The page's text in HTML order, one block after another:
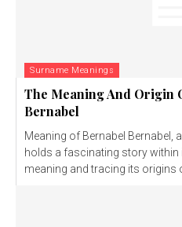
Surname Meanings
The Meaning And Origin
Bernabel
Meaning of Bernabel Bernabel,
holds a fascinating story within
meaning and tracing its origins